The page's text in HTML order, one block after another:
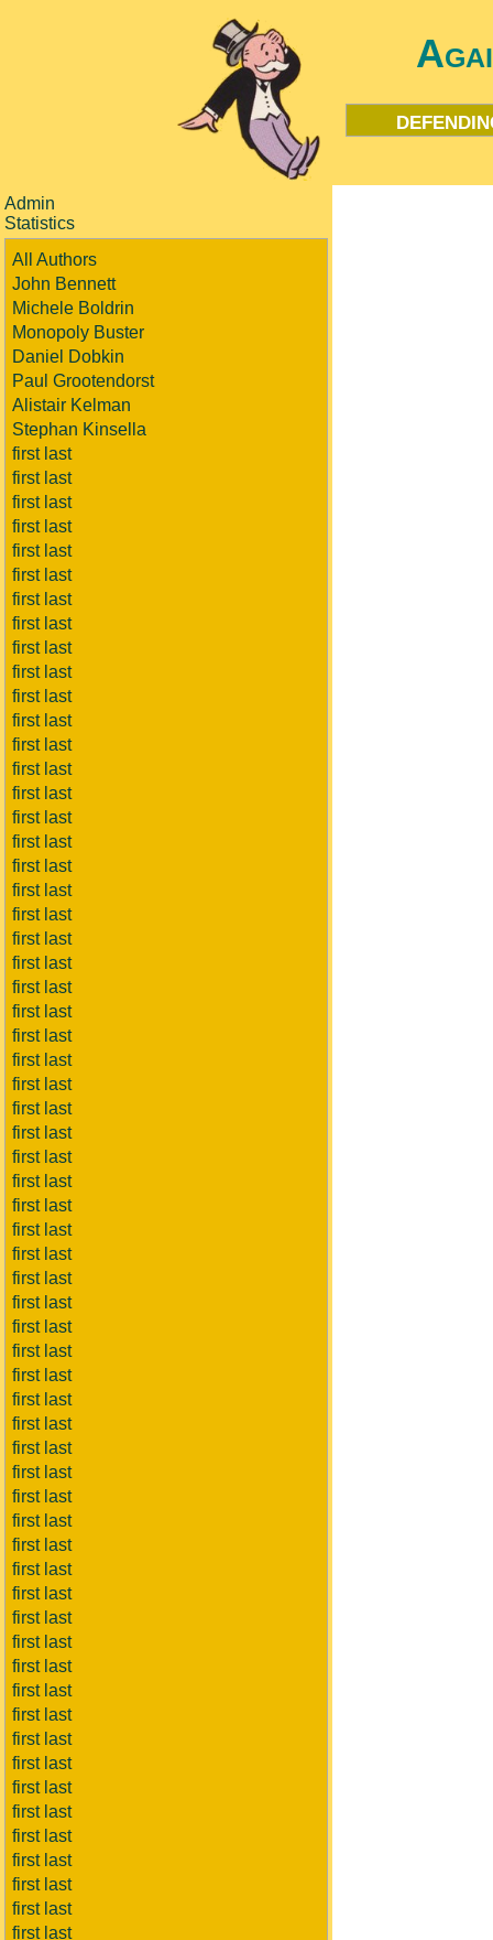
Admin
Statistics
All Authors
John Bennett
Michele Boldrin
Monopoly Buster
Daniel Dobkin
Paul Grootendorst
Alistair Kelman
Stephan Kinsella
first last
first last
first last
first last
first last
first last
first last
first last
first last
first last
first last
first last
first last
first last
first last
first last
first last
first last
first last
first last
first last
first last
first last
first last
first last
first last
first last
first last
first last
first last
first last
first last
first last
first last
first last
first last
first last
first last
first last
first last
first last
first last
first last
first last
first last
first last
first last
first last
first last
first last
first last
first last
first last
first last
first last
first last
first last
first last
first last
first last
first last
first last